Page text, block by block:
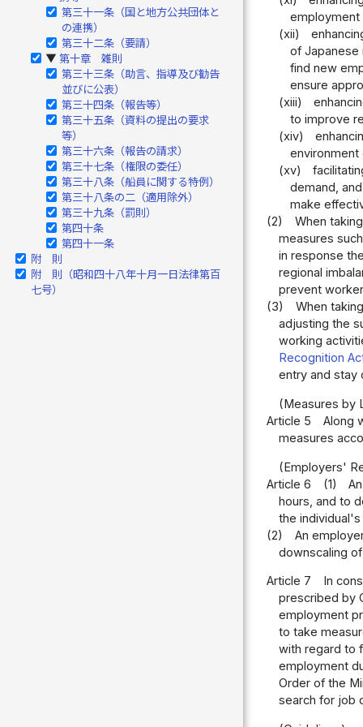
第三十一条（国と地方公共団体と
の連携）
第三十二条（要請）
▶ 第十章 雑則
第三十三条（助言、指導及び勧告
並びに公表）
第三十四条（報告等）
第三十五条（資料の提出の要求
等）
第三十六条（報告の請求）
第三十七条（権限の委任）
第三十八条（船員に関する特例）
第三十八条の二（適用除外）
第三十九条（罰則）
第四十条
第四十一条
附 則
附 則（昭和四十八年十月一日法律第百
七号）
employment
(xii)
of Japanese
find new
ensure
(xiii)
to improve
(xiv)
(xv)
demand,
make
(2)
When
measures
in response
regional
prevent
(3)
When
adjusting the
working
Recognition
entry and stay
(Measures by
Article 5
Along
measures
(Employers'
Article 6
(1)
hours, and to
the
(2)
An
downscaling
Article 7
In
prescribed by
employment
to take
with regard to
employment
Order of the
search for job